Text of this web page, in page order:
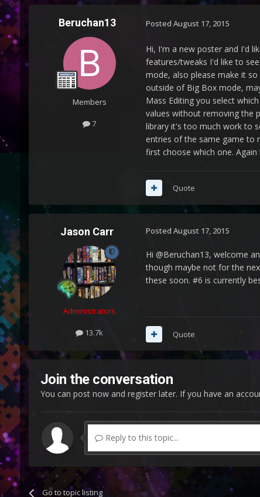
Beruchan13
Members
7
Posted August 17, 2015
Hi, I'm a new poster and I'd
features/tweaks I'd like to
mode, also please make it
outside of Big Box mode,
Mass Editing you select
values without removing the
library it's too much work to
entries of the same game to
first choose which one.
Quote
Jason Carr
Administrators
13.7k
Posted August 17, 2015
Hi @Beruchan13, welcome
though maybe not for the
these soon. #6 is currently
Quote
Join the conversation
You can post now and register later. If you have an
Reply to this topic...
Go to topic listing